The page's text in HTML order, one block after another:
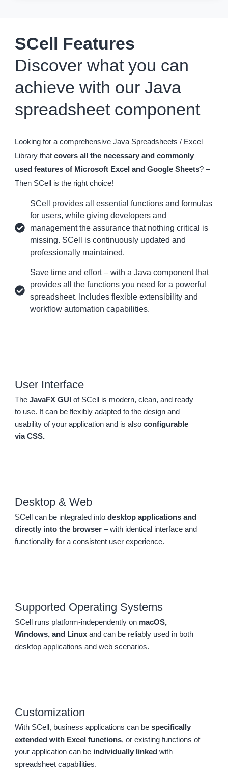
SCell Features
Discover what you can
achieve with our Java
spreadsheet component
Looking for a comprehensive Java Spreadsheets / Excel
Library thatcovers all the necessary and commonly
used features of Microsoft Excel and Google Sheets? –
Then SCell is the right choice!
SCell provides all essential functions and formulas
for users, while giving developers and
management the assurance that nothing critical is
missing. SCell is continuously updated and
professionally maintained.
Save time and effort – with a Java component that
provides all the functions you need for a powerful
spreadsheet. Includes flexible extensibility and
workflow automation capabilities.
User Interface
TheJavaFX GUI of SCell is modern, clean, and ready
to use. It can be flexibly adapted to the design and
usability of your application and is also configurable
via CSS.
Desktop & Web
SCell can be integrated intodesktop applications and
directly into the browser – with identical interface and
functionality for a consistent user experience.
Supported Operating Systems
SCell runs platform-independently on macOS,
Windows, and Linux and can be reliably used in both
desktop applications and web scenarios.
Customization
With SCell, business applications can bespecifically
extended with Excel functions, or existing functions of
your application can be individually linked with
spreadsheet capabilities.